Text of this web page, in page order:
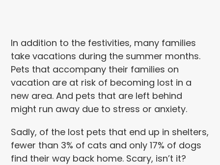
In addition to the festivities, many families
take vacations during the summer months.
Pets that accompany their families on
vacation are at risk of becoming lost in a
new area. And pets that are left behind
might run away due to stress or anxiety.
Sadly, of the lost pets that end up in shelters,
fewer than 3% of cats and only 17% of dogs
find their way back home. Scary, isn’t it?